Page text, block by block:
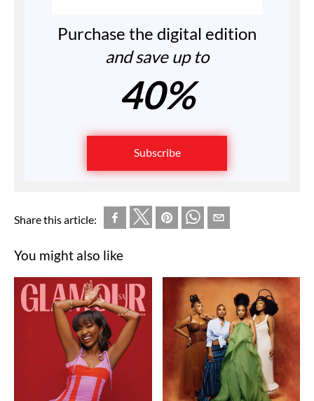
Purchase the digital edition
and save up to
40%
Subscribe
Share this article:
You might also like